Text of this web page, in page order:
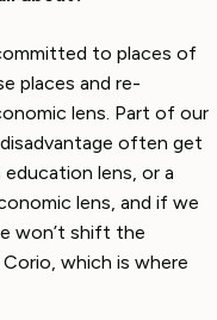
to places of
places and re-
lens. Part of our
often get
lens, or a
lens, and if we
won’t shift the
which is where